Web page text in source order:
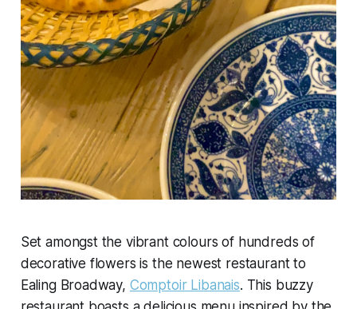
Set amongst the vibrant colours of hundreds of
decorative flowers is the newest restaurant to
Ealing Broadway, Comptoir Libanais. This buzzy